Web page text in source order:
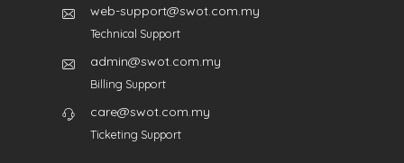
web-support@swot.com.my
Technical Support
admin@swot.com.my
Billing Support
care@swot.com.my
Ticketing Support